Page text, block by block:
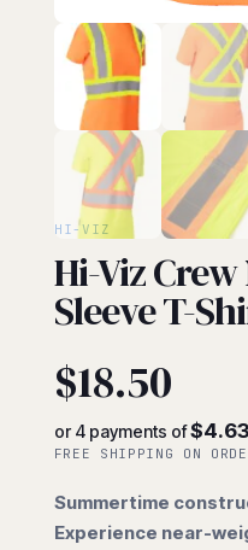
HI-VIZ
Hi-Viz
Sleeve T-
$18.50
or 4 payments of$4.63
FREE SHIPPING ON
Summertime
Experience near-